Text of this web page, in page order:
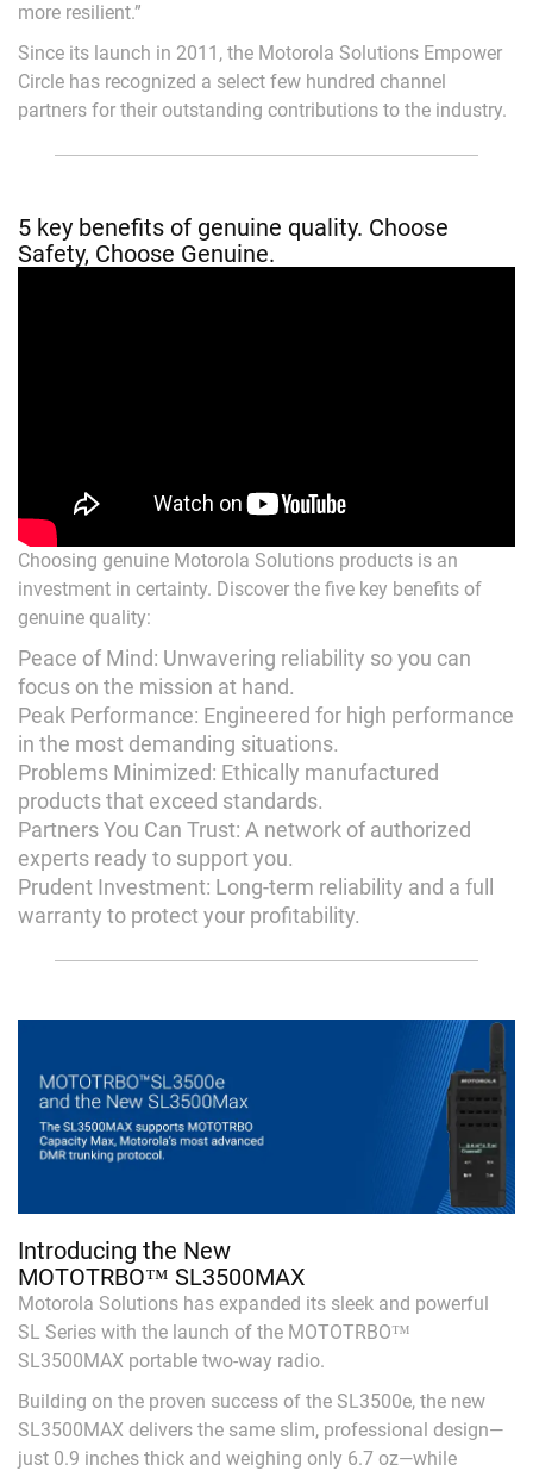
more resilient.”
Since its launch in 2011, the Motorola Solutions Empower
Circle has recognized a select few hundred channel
partners for their outstanding contributions to the industry.
5 key benefits of genuine quality. Choose
Safety, Choose Genuine.
Choosing genuine Motorola Solutions products is an
investment in certainty. Discover the five key benefits of
genuine quality:
Peace of Mind: Unwavering reliability so you can
focus on the mission at hand.
Peak Performance: Engineered for high performance
in the most demanding situations.
Problems Minimized: Ethically manufactured
products that exceed standards.
Partners You Can Trust: A network of authorized
experts ready to support you.
Prudent Investment: Long-term reliability and a full
warranty to protect your profitability.
Introducing the New
MOTOTRBO™ SL3500MAX
Motorola Solutions has expanded its sleek and powerful
SL Series with the launch of the MOTOTRBO™
SL3500MAX portable two-way radio.
Building on the proven success of the SL3500e, the new
SL3500MAX delivers the same slim, professional design—
just 0.9 inches thick and weighing only 6.7 oz—while